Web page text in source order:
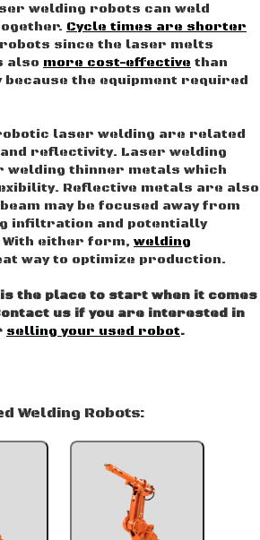
welding robots can weld
Cycle times are shorter
since the laser melts
also more cost-effective than
because the equipment required
laser welding are related
reflectivity. Laser welding
thinner metals which
Reflective metals are also
may be focused away from
infiltration and potentially
either form, welding
way to optimize production.
is the place to start when it comes
us if you are interested in
selling your used robot.
Welding Robots: